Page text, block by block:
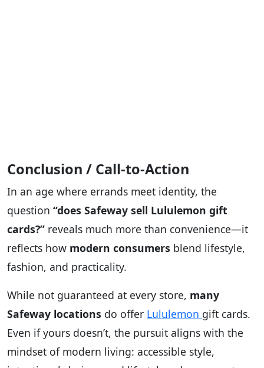
Conclusion / Call-to-Action
In an age where errands meet identity, the
question “does Safeway sell Lululemon gift
cards?” reveals much more than convenience—it
reflects how modern consumers blend lifestyle,
fashion, and practicality.
While not guaranteed at every store, many
Safeway locations do offer Lululemon gift cards.
Even if yours doesn’t, the pursuit aligns with the
mindset of modern living: accessible style,